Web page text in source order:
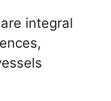
integral